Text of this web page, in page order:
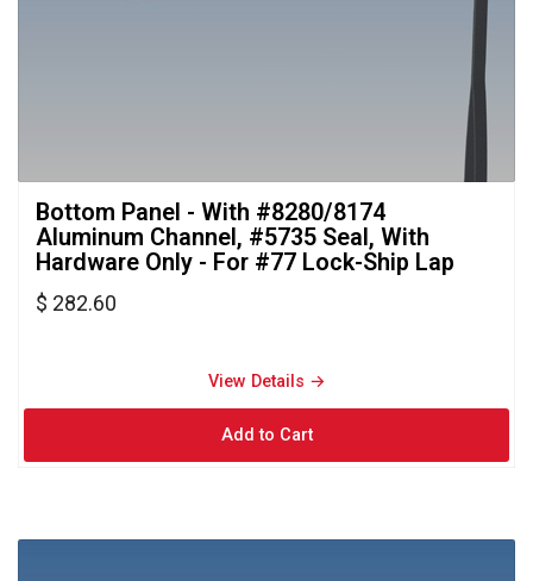
Bottom Panel - With #8280/8174
Aluminum Channel, #5735 Seal, With
Hardware Only - For #77 Lock-Ship Lap
$ 282.60
View Details →